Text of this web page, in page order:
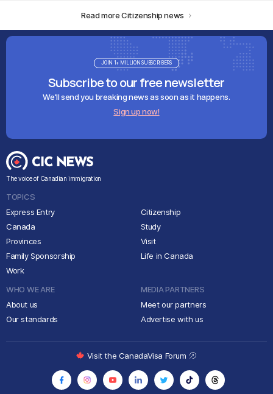
Read more Citizenship news
Subscribe to our free newsletter
We'll send you breaking news as soon as it happens.
Sign up now!
JOIN 1+ MILLION SUBSCRIBERS
The voice of Canadian immigration
TOPICS
Express Entry
Canada
Provinces
Family Sponsorship
Work
Citizenship
Study
Visit
Life in Canada
WHO WE ARE
About us
Our standards
MEDIA PARTNERS
Meet our partners
Advertise with us
Visit the CanadaVisa Forum